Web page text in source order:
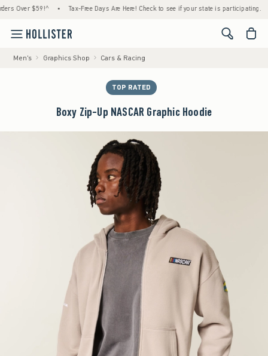
$59!^ • Tax-Free Days Are Here! Check to see if your state is participating. •
<span
Men's Graphics Shop Cars & Racing
TOP RATED
Boxy Zip-Up NASCAR Graphic Hoodie